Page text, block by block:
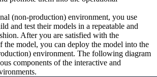
(non-production) environment, you use
and test their models in a repeatable and
After you are satisfied with the
the model, you can deploy the model into the
environment. The following diagram
components of the interactive and